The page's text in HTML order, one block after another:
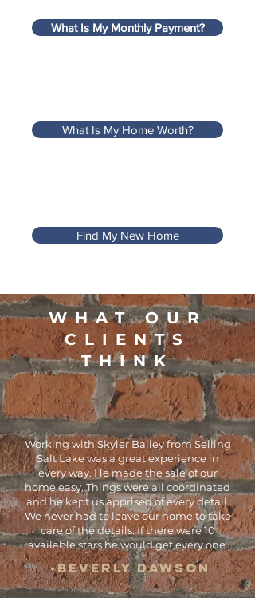
What Is My Monthly Payment?
What Is My Home Worth?
Find My New Home
WHAT OUR
CLIENTS
THINK
Working with Skyler Bailey from Selling
Salt Lake was a great experience in
every way. He made the sale of our
home easy. Things were all coordinated
and he kept us apprised of every detail.
We never had to leave our home to take
care of the details. If there were 10
available stars he would get every one.
-BEVERLY DAWSON